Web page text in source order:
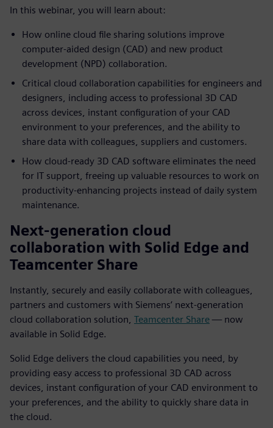
In this webinar, you will learn about:
How online cloud file sharing solutions improve
computer-aided design (CAD) and new product
development (NPD) collaboration.
Critical cloud collaboration capabilities for engineers and
designers, including access to professional 3D CAD
across devices, instant configuration of your CAD
environment to your preferences, and the ability to
share data with colleagues, suppliers and customers.
How cloud-ready 3D CAD software eliminates the need
for IT support, freeing up valuable resources to work on
productivity-enhancing projects instead of daily system
maintenance.
Next-generation cloud
collaboration with Solid Edge and
Teamcenter Share
Instantly, securely and easily collaborate with colleagues,
partners and customers with Siemens’ next-generation
cloud collaboration solution, Teamcenter Share— now
available in Solid Edge.
Solid Edge delivers the cloud capabilities you need, by
providing easy access to professional 3D CAD across
devices, instant configuration of your CAD environment to
your preferences, and the ability to quickly share data in
the cloud.